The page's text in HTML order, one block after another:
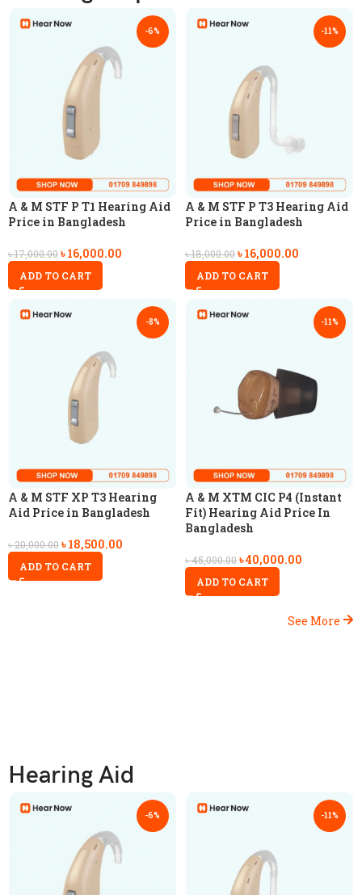
-6%
A & M STF P T1 Hearing Aid
Price in Bangladesh
৳17,000.00৳16,000.00
ADD TO CART
-11%
A & M STF P T3 Hearing Aid
Price in Bangladesh
৳18,000.00৳16,000.00
ADD TO CART
-8%
A & M STF XP T3 Hearing
Aid Price in Bangladesh
৳20,000.00৳18,500.00
ADD TO CART
-11%
A & M XTM CIC P4 (Instant
Fit) Hearing Aid Price In
Bangladesh
৳45,000.00৳40,000.00
ADD TO CART
See More
Hearing Aid
-6% -11%